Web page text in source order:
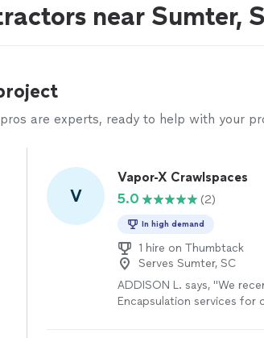
near Sumter,
are experts, ready to help with your
V
Vapor-X Crawlspaces
5.0
(2)
In high demand
1 hire on Thumbtack
Serves Sumter, SC
ADDISON L. says, "We
Encapsulation services for